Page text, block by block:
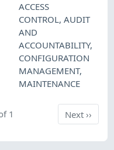
ACCESS
CONTROL,AUDIT
AND
ACCOUNTABILITY,
CONFIGURATION
MANAGEMENT,
MAINTENANCE
1 Next
Next››